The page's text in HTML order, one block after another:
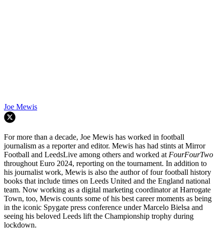
Joe Mewis
For more than a decade, Joe Mewis has worked in football
journalism as a reporter and editor. Mewis has had stints at Mirror
Football and LeedsLive among others and worked at FourFourTwo
throughout Euro 2024, reporting on the tournament. In addition to
his journalist work, Mewis is also the author of four football history
books that include times on Leeds United and the England national
team. Now working as a digital marketing coordinator at Harrogate
Town, too, Mewis counts some of his best career moments as being
in the iconic Spygate press conference under Marcelo Bielsa and
seeing his beloved Leeds lift the Championship trophy during
lockdown.